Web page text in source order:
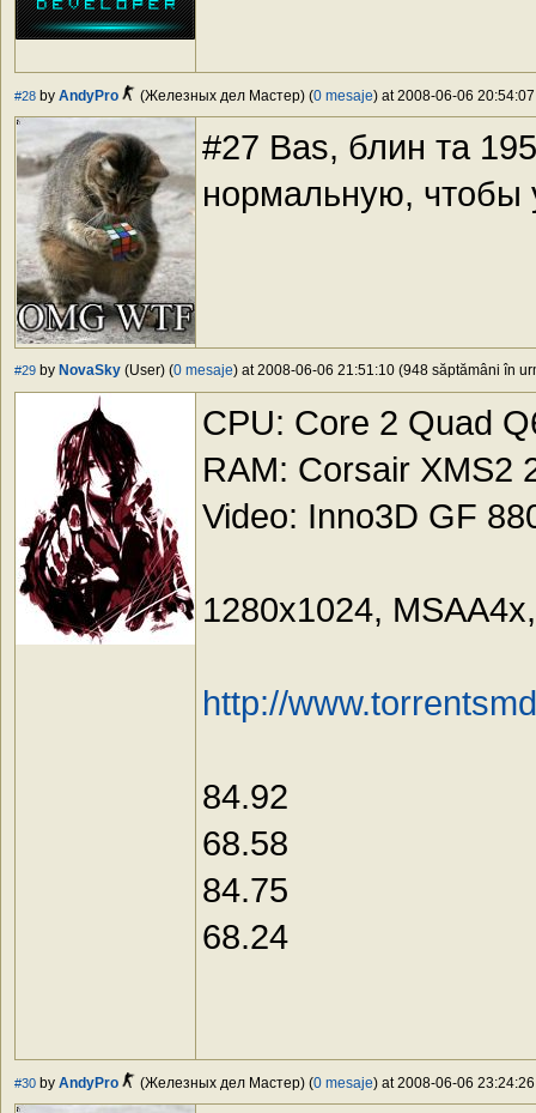
#28 by AndyPro (Железных дел Мастер) (0 mesaje) at 2008-06-06
#27 Bas, блин та
нормальную, чтобы
#29 by NovaSky (User) (0 mesaje) at 2008-06-06 21:51:10 (948 săptămâni în
CPU: Core 2 Quad
RAM: Corsair XMS2
Video: Inno3D GF
1280x1024,
http://
84.92
68.58
84.75
68.24
#30 by AndyPro (Железных дел Мастер) (0 mesaje) at 2008-06-06